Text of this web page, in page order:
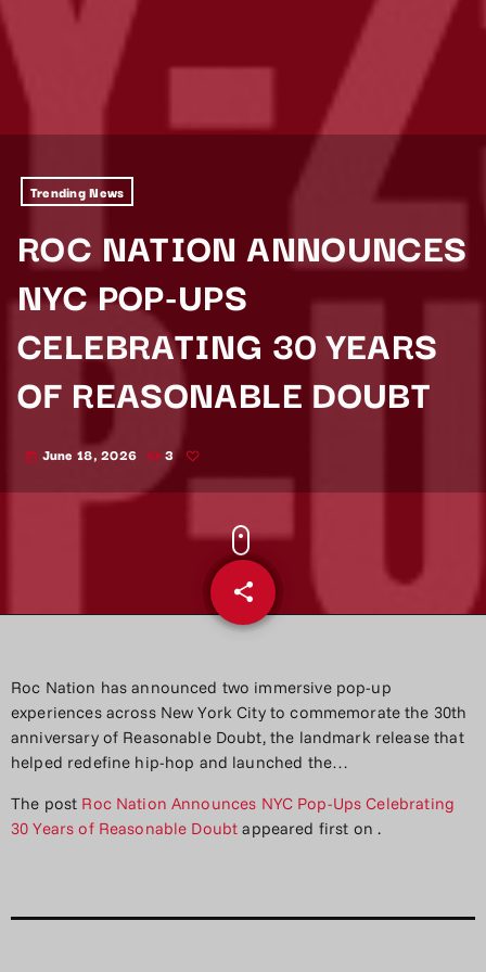
Trending News
ROC NATION ANNOUNCES
NYC POP-UPS
CELEBRATING 30 YEARS
OF REASONABLE DOUBT
today June 18, 2026 3
share
email
Roc Nation has announced two immersive pop-up
experiences across New York City to commemorate the 30th
anniversary of Reasonable Doubt, the landmark release that
helped redefine hip-hop and launched the…
The post Roc Nation Announces NYC Pop-Ups Celebrating
30 Years of Reasonable Doubt appeared first on.